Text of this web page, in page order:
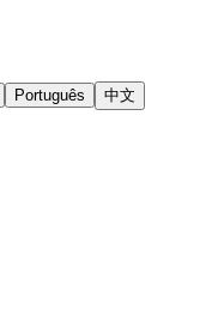
Português
中文